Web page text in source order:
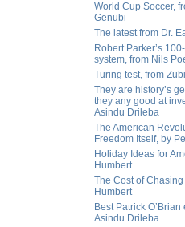
World Cup Soccer,
Genubi
The latest from Dr.
Robert Parker’s
system, from Nils
Turing test, from
They are history’s
they any good at
Asindu Drileba
The American
Freedom Itself, by
Holiday Ideas for
Humbert
The Cost of Chasing
Humbert
Best Patrick
Asindu Drileba